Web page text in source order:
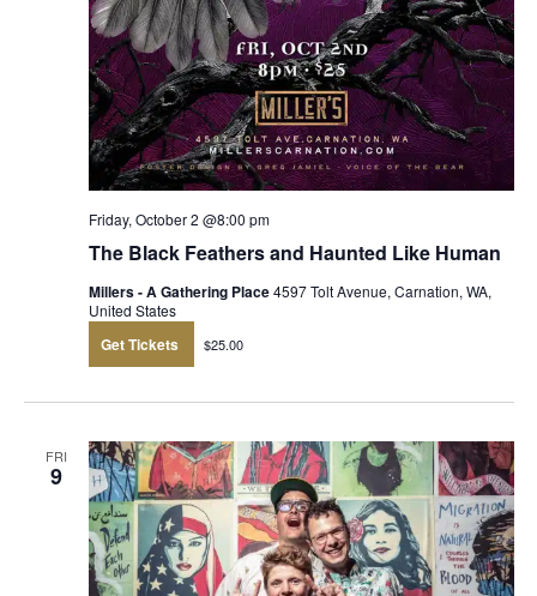
The Black Feathers and Haunted Like Human
Friday, October 2 @8:00 pm
Millers - A Gathering Place4597 Tolt Avenue, Carnation, WA,
United States
Get Tickets $25.00
FRI
9